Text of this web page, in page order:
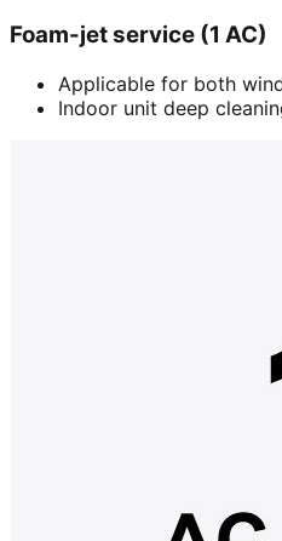
Foam-jet service (1 AC)
Applicable for both
Indoor unit deep